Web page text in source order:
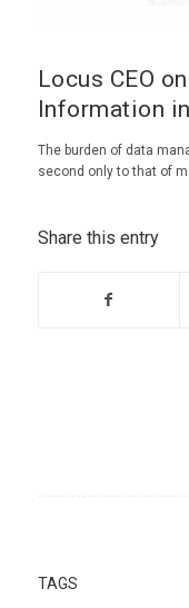
Locus CEO
Information
The burden of data
second only to that of
Share this entry
TAGS